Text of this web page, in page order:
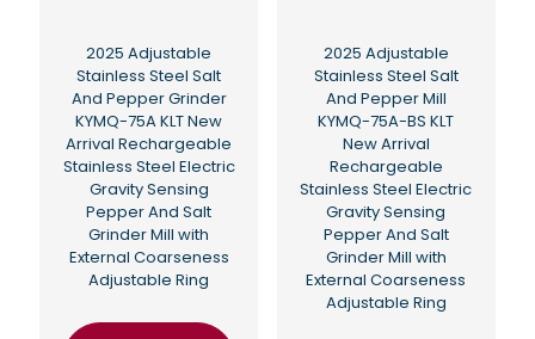
2025 Adjustable
Stainless Steel Salt
And Pepper Grinder
KYMQ-75A KLT New
Arrival Rechargeable
Stainless Steel Electric
Gravity Sensing
Pepper And Salt
Grinder Mill with
External Coarseness
Adjustable Ring
2025 Adjustable
Stainless Steel Salt
And Pepper Mill
KYMQ-75A-BS KLT
New Arrival
Rechargeable
Stainless Steel Electric
Gravity Sensing
Pepper And Salt
Grinder Mill with
External Coarseness
Adjustable Ring